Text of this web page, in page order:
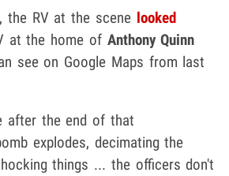
the RV at the scene looked
at the home of Anthony Quinn
see on Google Maps from last
after the end of that
explodes, decimating the
things ... the officers don't